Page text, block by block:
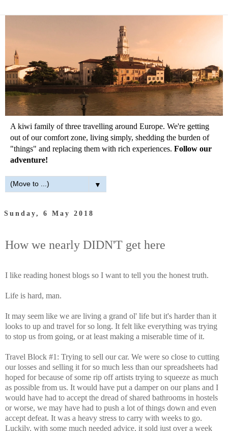
A kiwi family of three travelling around Europe. We're getting
out of our comfort zone, living simply, shedding the burden of
"things" and replacing them with rich experiences. Follow our
adventure!
▼
Sunday, 6 May 2018
How we nearly DIDN'T get here
I like reading honest blogs so I want to tell you the honest truth.
Life is hard, man.
It may seem like we are living a grand ol' life but it's harder than it
looks to up and travel for so long. It felt like everything was trying
to stop us from going, or at least making a miserable time of it.
Travel Block #1: Trying to sell our car. We were so close to cutting
our losses and selling it for so much less than our spreadsheets had
hoped for because of some rip off artists trying to squeeze as much
as possible from us. It would have put a damper on our plans and I
would have had to accept the dread of shared bathrooms in hostels
or worse, we may have had to push a lot of things down and even
accept defeat. It was a heavy stress to carry with weeks to go.
Luckily, with some much needed advice, it sold just over a week